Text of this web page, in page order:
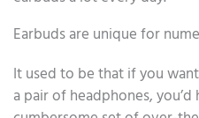
Earbuds are unique for
It used to be that if you
a pair of headphones,